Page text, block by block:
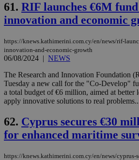
61. RIF launches €6M
innovation and economic
https://knews.kathimerini.com.cy/en/news/rif-
innovation-and-economic-growth
06/08/2024 | NEWS
The Research and Innovation Foundation
Tuesday a new call for the "Co-Develop"
a total budget of €6 million, aimed at better
apply innovative solutions to real
62. Cyprus secures €30
for enhanced maritime
https://knews.kathimerini.com.cy/en/news/cyprus-